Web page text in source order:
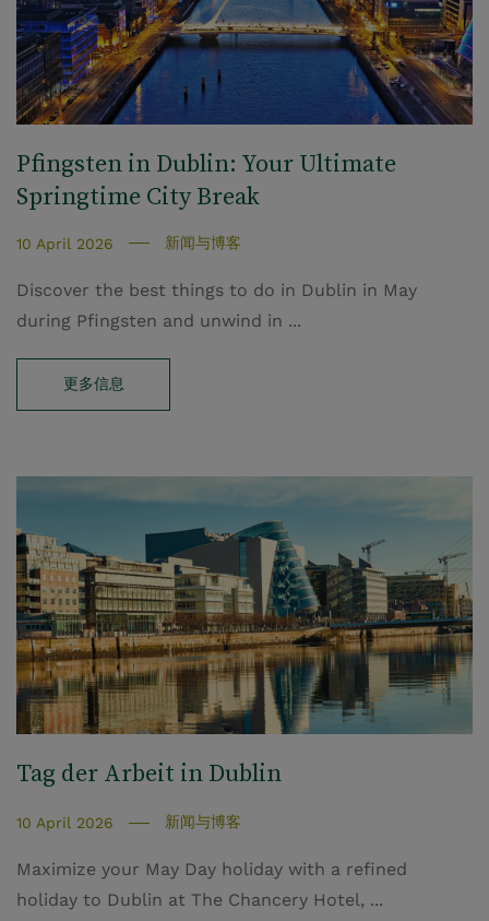
Pfingsten in Dublin: Your Ultimate
Springtime City Break
10 April 2026 新闻与博客
Discover the best things to do in Dublin in May
during Pfingsten and unwind in ...
更多信息
Tag der Arbeit in Dublin
10 April 2026 新闻与博客
Maximize your May Day holiday with a refined
holiday to Dublin at The Chancery Hotel, ...